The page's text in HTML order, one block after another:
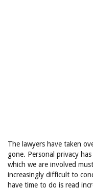
The lawyers have taken
gone. Personal privacy
which we are involved
increasingly difficult to
have time to do is read